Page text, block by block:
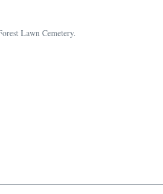
Lawn Cemetery.